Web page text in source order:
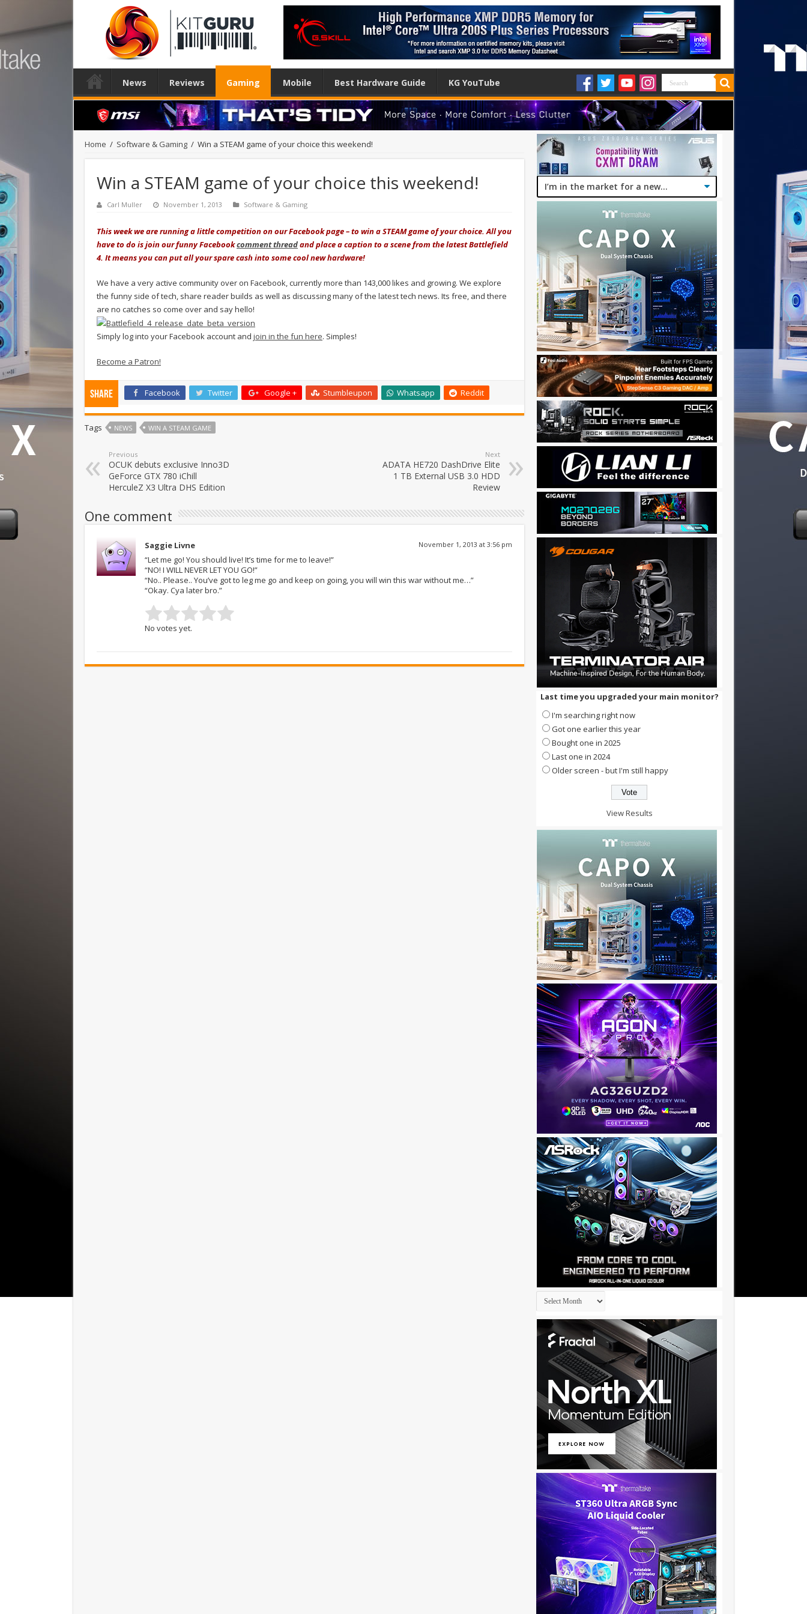
News Reviews Gaming Mobile Best Hardware Guide KG YouTube
Home / Software & Gaming / Win a STEAM game of your choice this weekend!
Win a STEAM game of your choice this weekend!
Carl Muller November 1, 2013 Software & Gaming
This week we are running a little competition on our Facebook page – to win a STEAM game of your choice. All you
have to do is join our funny Facebookcomment threadand place a caption to a scene from the latest Battlefield
4. It means you can put all your spare cash into some cool new hardware!
We have a very active community over on Facebook, currently more than 143,000 likes and growing. We explore
the funny side of tech, share reader builds as well as discussing many of the latest tech news. Its free, and there
are no catches so come over and say hello!
Simply log into your Facebook account and join in the fun here. Simples!
Become a Patron!
Share Facebook Twitter Google + Stumbleupon Whatsapp Reddit
Tags NEWS WIN A STEAM GAME
Previous
OCUK debuts exclusive Inno3D
GeForce GTX 780 iChill
HerculeZ X3 Ultra DHS Edition
Next
ADATA HE720 DashDrive Elite
1 TB External USB 3.0 HDD
Review
One comment
Saggie Livne November 1, 2013 at 3:56 pm
“Let me go! You should live! It’s time for me to leave!”
“NO! I WILL NEVER LET YOU GO!”
“No.. Please.. You’ve got to leg me go and keep on going, you will win this war without me…”
“Okay. Cya later bro.”
No votes yet.
Last time you upgraded your main monitor?
I'm searching right now
Got one earlier this year
Bought one in 2025
Last one in 2024
Older screen - but I'm still happy
View Results
Archives